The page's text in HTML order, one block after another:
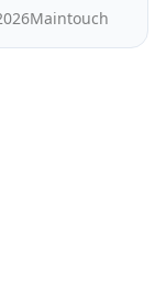
Maintouch